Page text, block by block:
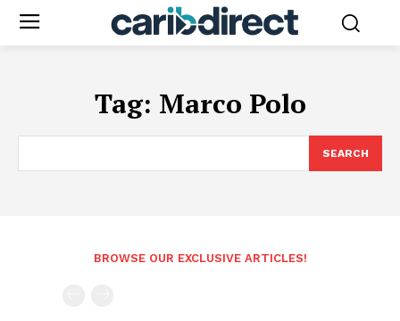
Tag: Marco Polo
SEARCH
BROWSE OUR EXCLUSIVE ARTICLES!